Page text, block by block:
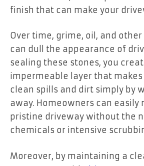
finish that can make your
Over time, grime, oil, and
can dull the appearance of
sealing these stones, you
impermeable layer that
clean spills and dirt simply by
away. Homeowners can easily
pristine driveway without the
chemicals or intensive
Moreover, by maintaining a